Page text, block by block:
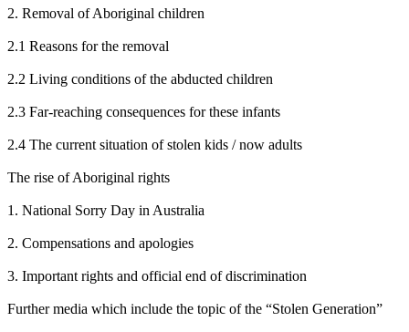
2. Removal of Aboriginal children
2.1 Reasons for the removal
2.2 Living conditions of the abducted children
2.3 Far-reaching consequences for these infants
2.4 The current situation of stolen kids / now adults
The rise of Aboriginal rights
1. National Sorry Day in Australia
2. Compensations and apologies
3. Important rights and official end of discrimination
Further media which include the topic of the “Stolen Generation”